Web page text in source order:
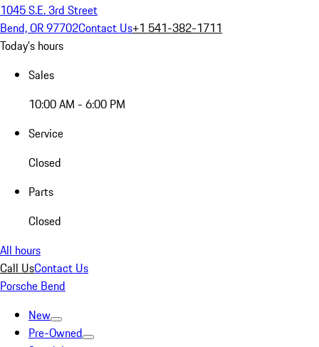
1045 S.E. 3rd Street
Bend, OR 97702Contact Us+1 541-382-1711
Today's hours
Sales
10:00 AM - 6:00 PM
Service
Closed
Parts
Closed
All hours
Call UsContact Us
Porsche Bend
New
Pre-Owned